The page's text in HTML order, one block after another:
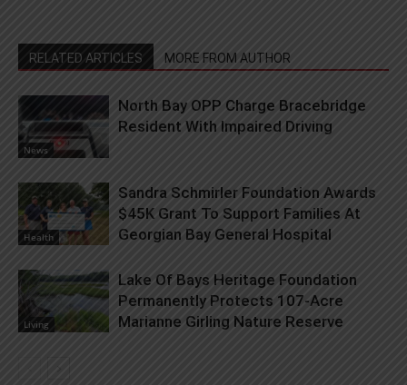
RELATED ARTICLES MORE FROM AUTHOR
News
North Bay OPP Charge Bracebridge
Resident With Impaired Driving
Health
Sandra Schmirler Foundation Awards
$45K Grant To Support Families At
Georgian Bay General Hospital
Living
Lake Of Bays Heritage Foundation
Permanently Protects 107-Acre
Marianne Girling Nature Reserve